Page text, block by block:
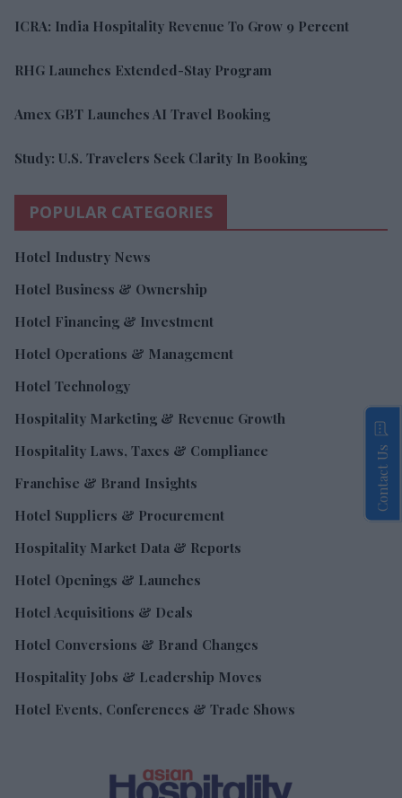
ICRA: India Hospitality Revenue To Grow 9 Percent
RHG Launches Extended-Stay Program
Amex GBT Launches AI Travel Booking
Study: U.S. Travelers Seek Clarity In Booking
POPULAR CATEGORIES
Hotel Industry News
Hotel Business & Ownership
Hotel Financing & Investment
Hotel Operations & Management
Hotel Technology
Hospitality Marketing & Revenue Growth
Hospitality Laws, Taxes & Compliance
Franchise & Brand Insights
Hotel Suppliers & Procurement
Hospitality Market Data & Reports
Hotel Openings & Launches
Hotel Acquisitions & Deals
Hotel Conversions & Brand Changes
Hospitality Jobs & Leadership Moves
Hotel Events, Conferences & Trade Shows
Contact Us